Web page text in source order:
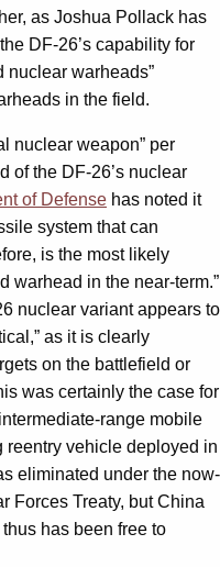
as Joshua Pollack has
DF-26’s capability for
nuclear warheads”
in the field.
nuclear weapon” per
of the DF-26’s nuclear
of Defense has noted it
system that can
is the most likely
warhead in the near-term.”
nuclear variant appears to
as it is clearly
on the battlefield or
was certainly the case for
range mobile
vehicle deployed in
eliminated under the now-
Forces Treaty, but China
has been free to